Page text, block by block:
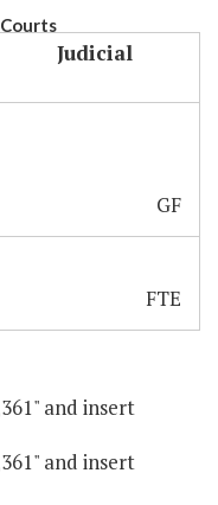
Judicial
GF
FTE
and insert
and insert